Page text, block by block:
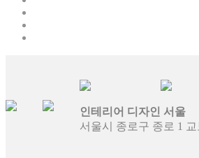
인테리어 디자인 서울
서울시 종로구 종로 1